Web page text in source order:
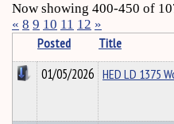
Now showing 400-450 of
« 8 9 10 11 12 »
Posted Title
01/05/2026 HED LD 1375